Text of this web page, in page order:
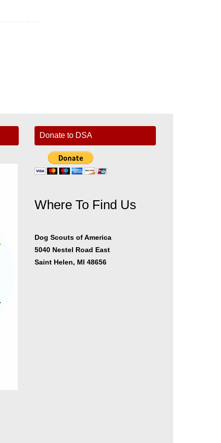
Donate to DSA
Where To Find Us
Dog Scouts of America
5040 Nestel Road East
Saint Helen, MI 48656